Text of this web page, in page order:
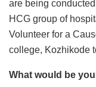
are being
HCG group of
Volunteer for a
college, Kozhikode
What would be